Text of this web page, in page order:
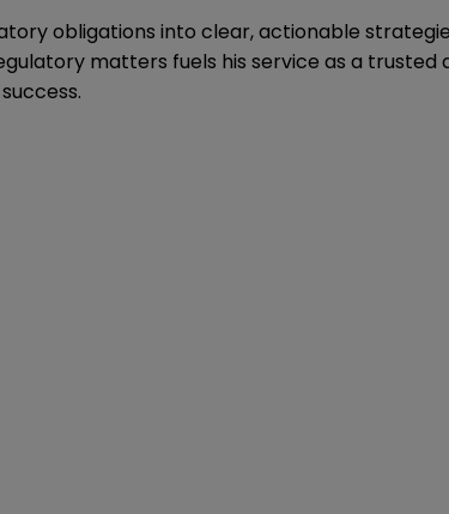
obligations into clear, actionable
matters fuels his service as a